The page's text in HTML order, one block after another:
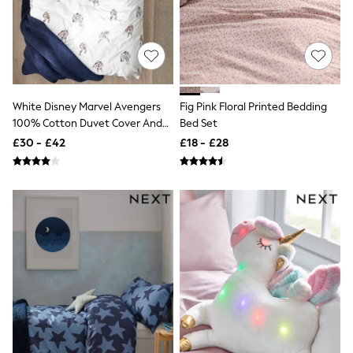
Boots
Bras
Knickers
Shapewear
Socks & Tights
Pyjamas
Nighties
Short Pyjamas
Dressing Gowns
Wedding Guest Dresses
Occasion Dresses
Maxi Dresses
Mini Dresses
Petite Dresses
Workwear Dresses
Linen Dresses
Denim Dresses
Race Day Dresses
White Disney Marvel Avengers
100% Cotton Duvet Cover And
Pillowcase Set
£30 - £42
Fig Pink Floral Printed Bedding
Bed Set
£18 - £28